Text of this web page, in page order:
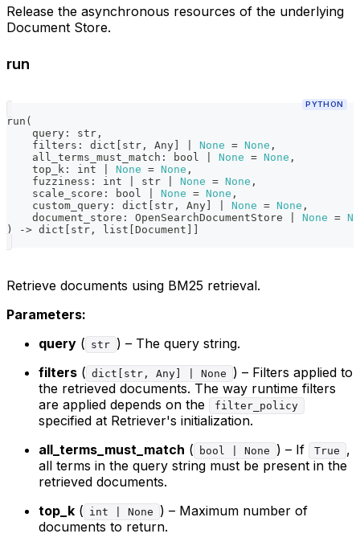
Release the asynchronous resources of the underlying
Document Store.
run
PYTHON
run (
    query
: str ,
    filters
: dict str , Any None = None ,
    all_terms_must_match
: bool None = None ,
    top_k
: int None = None ,
    fuzziness
: int str None = None ,
    scale_score
: bool None = None ,
    custom_query
: dict str , Any None = None ,
    document_store
: OpenSearchDocumentStore None =
)
-> dict str , list Document
Retrieve documents using BM25 retrieval.
Parameters:
query ( str ) – The query string.
filters ( dict[str, Any] | None
) – Filters applied to
the retrieved documents. The way runtime filters
are applied depends on the
filter_policy
specified at Retriever's initialization.
all_terms_must_match ( bool | None ) – If True
,
all terms in the query string must be present in the
retrieved documents.
top_k ( int | None
) – Maximum number of
documents to return.